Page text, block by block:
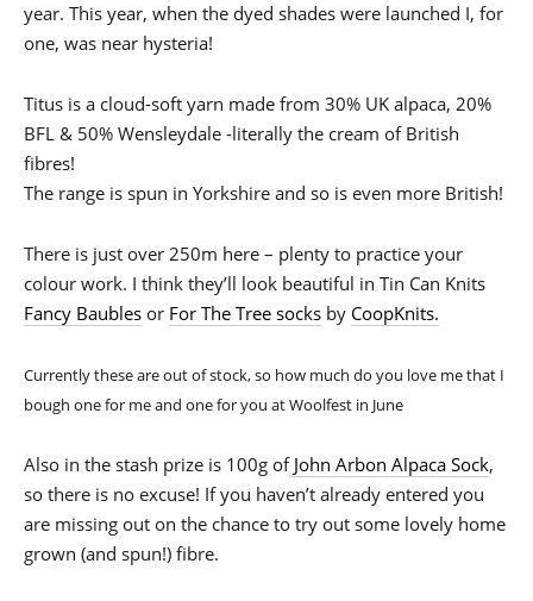
year. This year, when the dyed shades were launched I, for
one, was near hysteria!
Titus is a cloud-soft yarn made from 30% UK alpaca, 20%
BFL & 50% Wensleydale -literally the cream of British
fibres!
The range is spun in Yorkshire and so is even more British!
There is just over 250m here – plenty to practice your
colour work. I think they’ll look beautiful in Tin Can Knits
Fancy Baubles or For The Tree socks by CoopKnits.
Currently these are out of stock, so how much do you love me that I
bough one for me and one for you at Woolfest in June
Also in the stash prize is 100g ofJohn Arbon Alpaca Sock,
so there is no excuse! If you haven’t already entered you
are missing out on the chance to try out some lovely home
grown (and spun!) fibre.